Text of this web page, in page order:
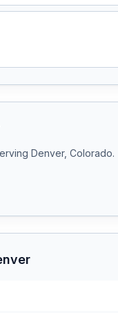
Denver, Colorado.